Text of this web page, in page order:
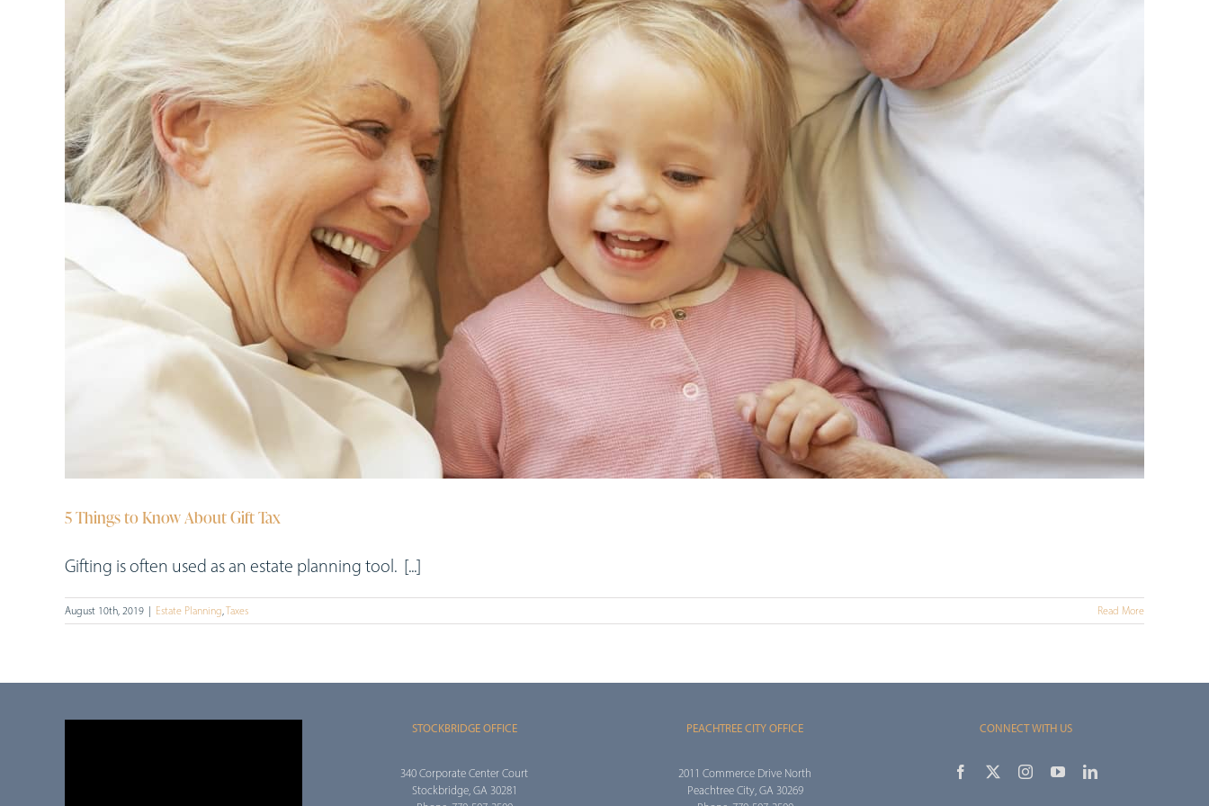
5 Things to Know About Gift Tax
Gifting is often used as an estate planning tool. [...]
August 10th, 2019 Estate Planning,Taxes Read More
STOCKBRIDGE OFFICE
340 Corporate Center Court
Stockbridge, GA 30281
PEACHTREE CITY OFFICE
2011 Commerce Drive North
Peachtree City, GA 30269
CONNECT WITH US